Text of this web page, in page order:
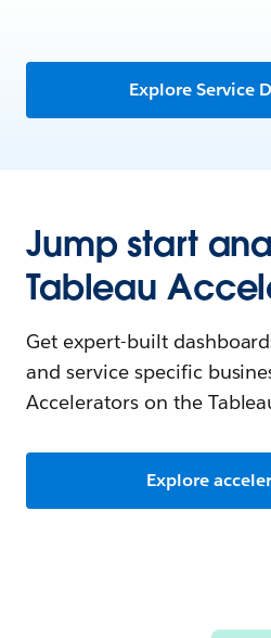
Explore Service
Jump start
Tableau
Get expert-built
and service specific
Accelerators on the
Explore